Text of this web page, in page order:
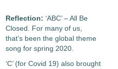
Reflection: ‘ABC’ – All Be
Closed. For many of us,
that’s been the global theme
song for spring 2020.
‘C’ (for Covid 19) also brought